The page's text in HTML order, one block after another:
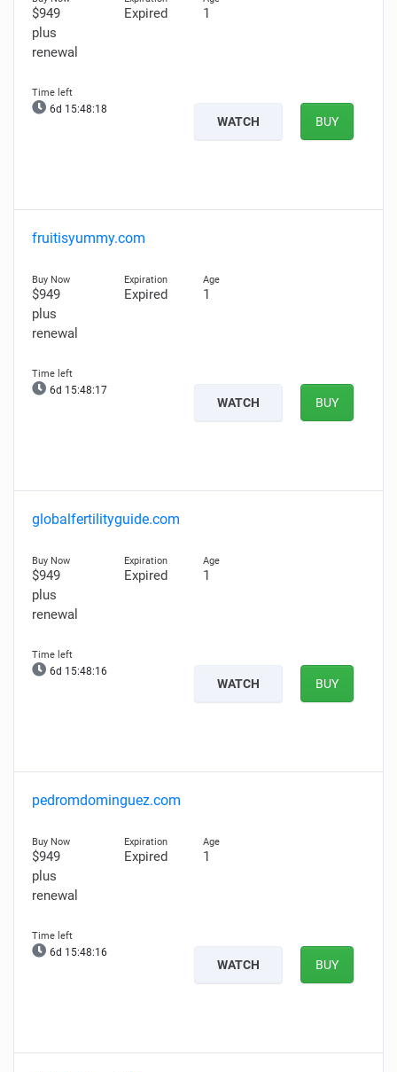
$949
plus
renewal
Expired 1
6d 15:48:16
WATCH BUY
fruitisyummy.com
$949
plus
renewal
Expired 1
6d 15:48:15
WATCH BUY
globalfertilityguide.com
$949
plus
renewal
Expired 1
6d 15:48:14
WATCH BUY
pedromdominguez.com
$949
plus
renewal
Expired 1
6d 15:48:14
WATCH BUY